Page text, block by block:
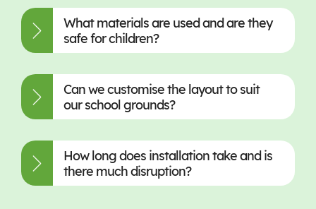
What materials are used and are they
safe for children?
Can we customise the layout to suit
our school grounds?
How long does installation take and is
there much disruption?